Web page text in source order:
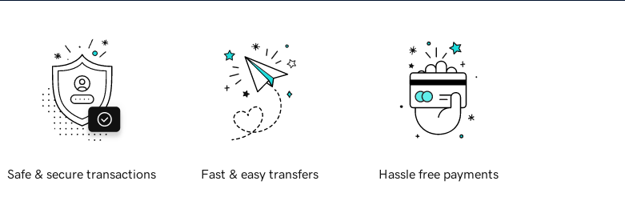
Safe & secure transactions Fast & easy transfers Hassle free payments